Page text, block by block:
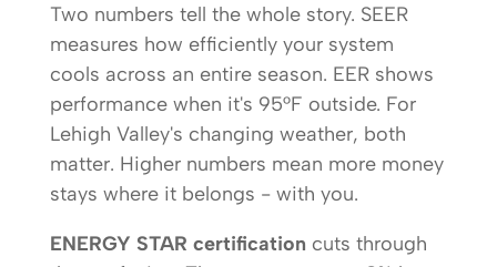
Two numbers tell the whole story. SEER
measures how efficiently your system
cools across an entire season. EER shows
performance when it's 95°F outside. For
Lehigh Valley's changing weather, both
matter. Higher numbers mean more money
stays where it belongs - with you.
ENERGY STAR certification cuts through